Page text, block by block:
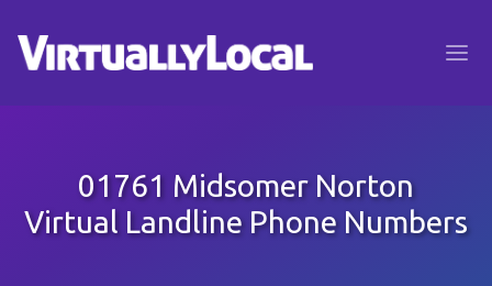
01761 Midsomer Norton
Virtual Landline Phone Numbers